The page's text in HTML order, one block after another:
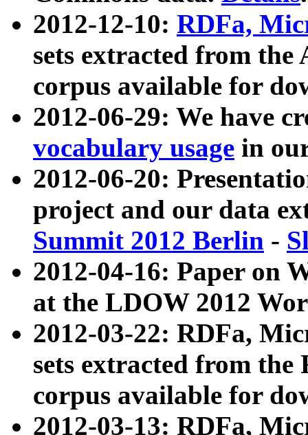
2012-12-10: RDFa,
sets extracted from
corpus available for
2012-06-29: We have
vocabulary usage in
2012-06-20:
project and our data
Summit 2012 Berlin -
2012-04-16: Paper on
at the LDOW 2012
2012-03-22: RDFa,
sets extracted from
corpus available for
2012-03-13: RDFa,